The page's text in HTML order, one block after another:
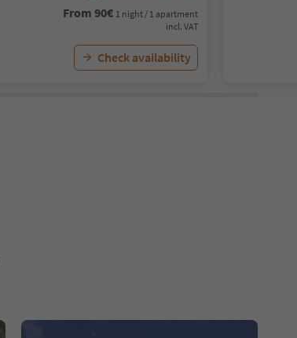
From 90€ 1 night / 1 apartment
incl. VAT
Check availability